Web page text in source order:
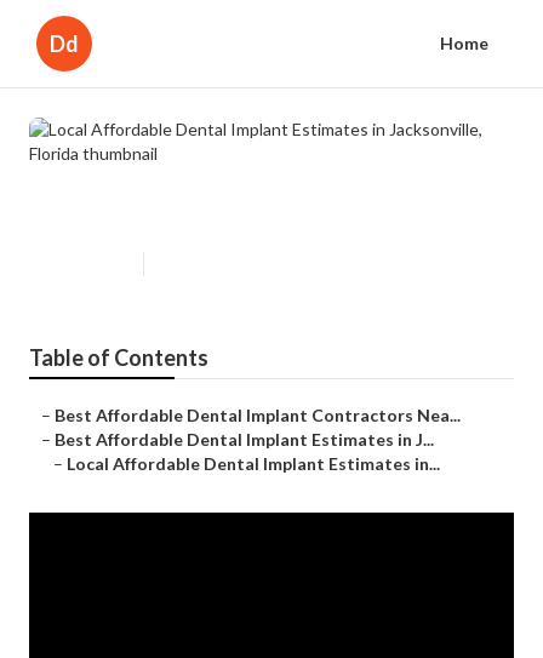
Dd Home
Table of Contents
– Best Affordable Dental Implant Contractors Nea...
– Best Affordable Dental Implant Estimates in J...
– Local Affordable Dental Implant Estimates in...